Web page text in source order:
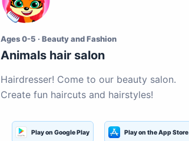
Ages 0-5 · Beauty and Fashion
Animals hair salon
Hairdresser! Come to our beauty salon.
Create fun haircuts and hairstyles!
Play on Google Play Play on the App Store